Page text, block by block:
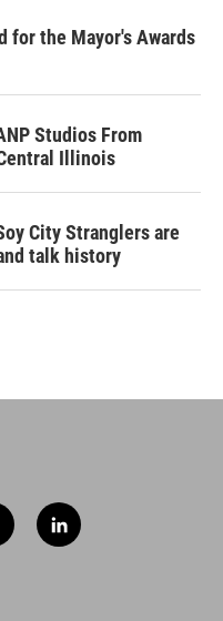
for the Mayor's Awards
Studios From
Illinois
City Stranglers are
talk history
l
i